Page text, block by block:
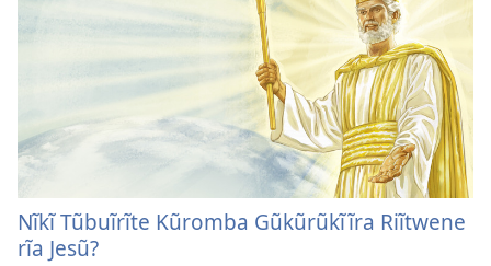
Nĩkĩ Tũbuĩrĩte Kũromba Gũkũrũkĩĩra Riĩtwene
rĩa Jesũ?